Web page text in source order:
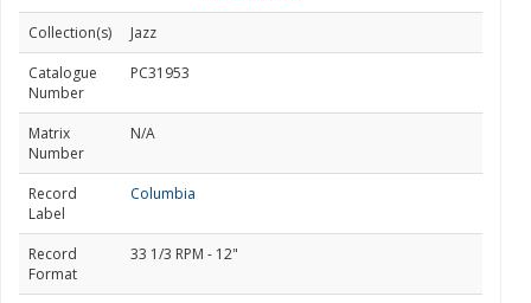
Collection(s)
Jazz
Catalogue
Number
PC31953
Matrix
Number
N/A
Record
Label
Columbia
Record
Format
33 1/3 RPM - 12"